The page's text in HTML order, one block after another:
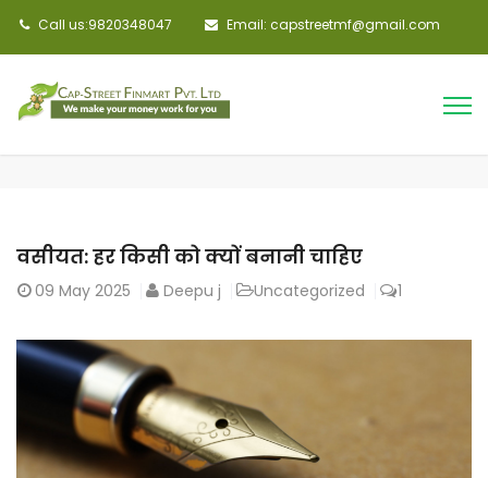
Call us:9820348047 Email: capstreetmf@gmail.com
वसीयत: हर किसी को क्यों बनानी चाहिए
09 May 2025 Deepu j Uncategorized 1